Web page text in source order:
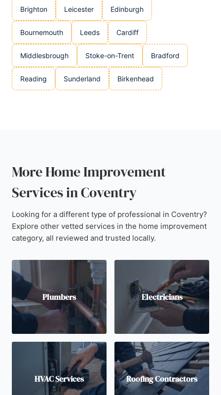
Brighton Leicester Edinburgh
Bournemouth Leeds Cardiff
Middlesbrough Stoke-on-Trent Bradford
Reading Sunderland Birkenhead
More Home Improvement
Services in Coventry
Looking for a different type of professional in Coventry?
Explore other vetted services in the home improvement
category, all reviewed and trusted locally.
Plumbers Electricians
HVAC Services Roofing Contractors